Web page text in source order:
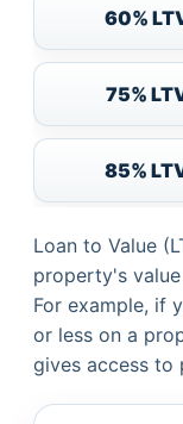
60%
75%
85%
Loan to Value
property's
For example, if
or less on a
gives access to